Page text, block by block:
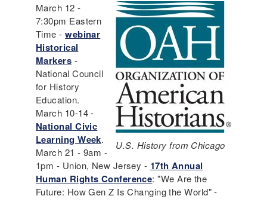
U.S. History from Chicago
March 12 -
7:30pm Eastern
Time -webinar
Historical
Markers -
National Council
for History
Education.
March 10-14 -
National Civic
Learning Week.
March 21 - 9am -
1pm - Union, New Jersey - 17th Annual
Human Rights Conference: "We Are the
Future: How Gen Z Is Changing the World" -